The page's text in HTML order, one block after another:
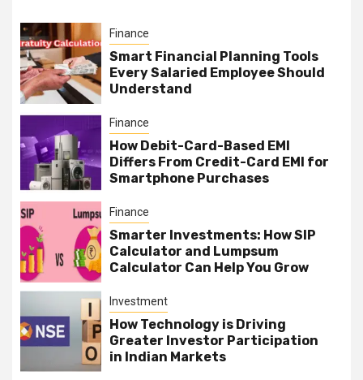
Finance
Smart Financial Planning Tools
Every Salaried Employee Should
Understand
Finance
How Debit-Card-Based EMI
Differs From Credit-Card EMI for
Smartphone Purchases
Finance
Smarter Investments: How SIP
Calculator and Lumpsum
Calculator Can Help You Grow
Investment
How Technology is Driving
Greater Investor Participation
in Indian Markets